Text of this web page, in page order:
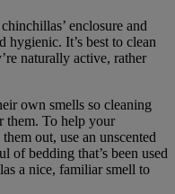
enclosure and
hygienic. It’s best to clean
naturally active, rather
own smells so cleaning
them. To help your
out, use an unscented
of bedding that’s been used
a nice, familiar smell to